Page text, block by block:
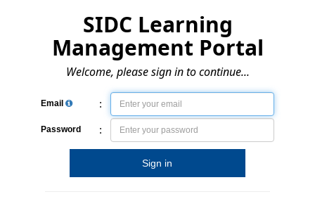
SIDC Learning
Management Portal
Welcome, please sign in to continue...
Email :
Password :
Sign in